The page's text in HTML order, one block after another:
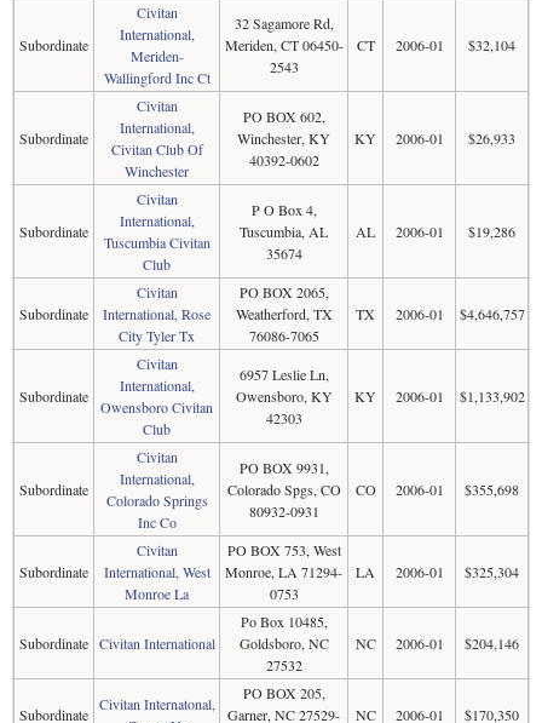
Subordinate
Civitan
International,
Meriden-
Wallingford Inc Ct
32 Sagamore Rd,
Meriden, CT 06450-
2543
CT 2006-01 $32,104
Subordinate
Civitan
International,
Civitan Club Of
Winchester
PO BOX 602,
Winchester, KY
40392-0602
KY 2006-01 $26,933
Subordinate
Civitan
International,
Tuscumbia Civitan
Club
P O Box 4,
Tuscumbia, AL
35674
AL 2006-01 $19,286
Subordinate
Civitan
International, Rose
City Tyler Tx
PO BOX 2065,
Weatherford, TX
76086-7065
TX 2006-01 $4,646,757
Subordinate
Civitan
International,
Owensboro Civitan
Club
6957 Leslie Ln,
Owensboro, KY
42303
KY 2006-01 $1,133,902
Subordinate
Civitan
International,
Colorado Springs
Inc Co
PO BOX 9931,
Colorado Spgs, CO
80932-0931
CO 2006-01 $355,698
Subordinate
Civitan
International, West
Monroe La
PO BOX 753, West
Monroe, LA 71294-
0753
LA 2006-01 $325,304
Subordinate Civitan International
Po Box 10485,
Goldsboro, NC
27532
NC 2006-01 $204,146
Subordinate
Civitan Internatonal,
PO BOX 205,
Garner, NC 27529-
NC 2006-01 $170,350